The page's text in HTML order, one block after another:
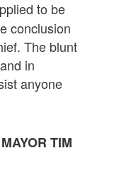
to be
conclusion
The blunt
in
anyone
TIM